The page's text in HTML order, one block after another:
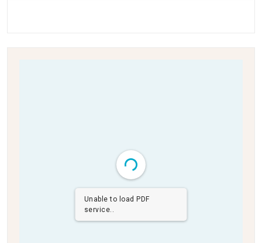
Unable to load PDF
service..